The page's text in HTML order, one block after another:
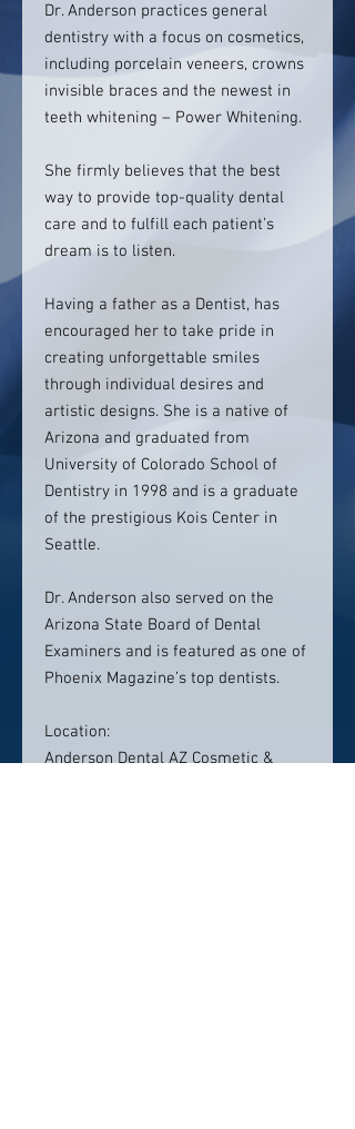
Dr. Anderson practices general
dentistry with a focus on cosmetics,
including porcelain veneers, crowns
invisible braces and the newest in
teeth whitening – Power Whitening.
She firmly believes that the best
way to provide top-quality dental
care and to fulfill each patient’s
dream is to listen.
Having a father as a Dentist, has
encouraged her to take pride in
creating unforgettable smiles
through individual desires and
artistic designs. She is a native of
Arizona and graduated from
University of Colorado School of
Dentistry in 1998 and is a graduate
of the prestigious Kois Center in
Seattle.
Dr. Anderson also served on the
Arizona State Board of Dental
Examiners and is featured as one of
Phoenix Magazine’s top dentists.
Location:
Anderson Dental AZ Cosmetic &